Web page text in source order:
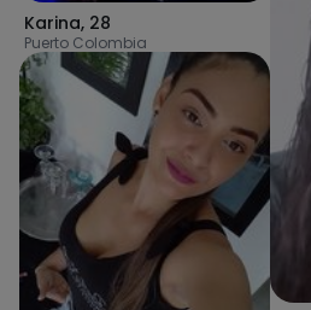
Karina, 28
Puerto Colombia